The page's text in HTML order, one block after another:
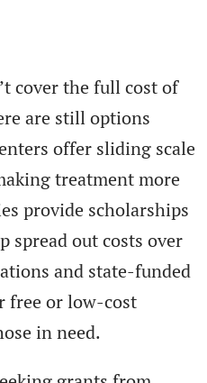
cover the full cost of
are still options
offer sliding scale
treatment more
provide scholarships
spread out costs over
and state-funded
free or low-cost
in need.